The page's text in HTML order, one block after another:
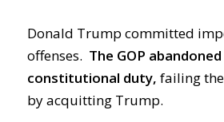
Donald Trump committed
offenses. The GOP
constitutional duty, failing
by acquitting Trump.